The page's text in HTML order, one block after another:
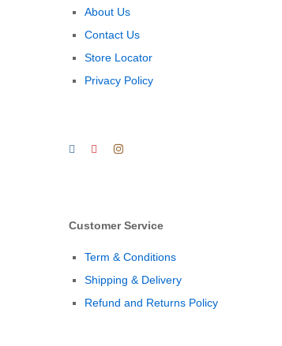
About Us
Contact Us
Store Locator
Privacy Policy
Customer Service
Term & Conditions
Shipping & Delivery
Refund and Returns Policy